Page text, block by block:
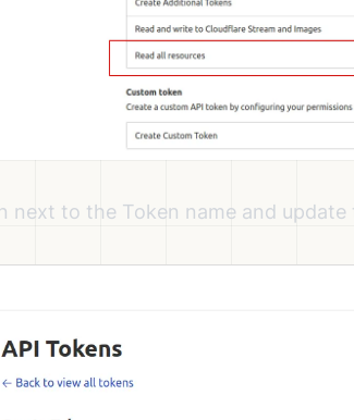
next to the Token name and